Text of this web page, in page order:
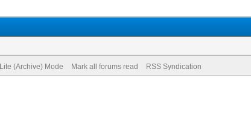
Lite (Archive) Mode Mark all forums read RSS Syndication